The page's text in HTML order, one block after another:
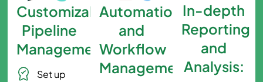
Customizable
Pipeline
Management:
Set up
Automation
and
Workflow
Management:
In-depth
Reporting
and
Analysis: